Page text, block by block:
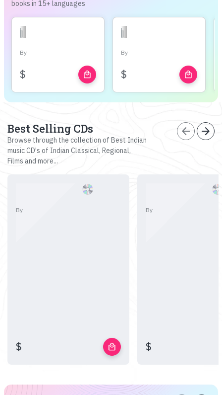
books in 15+ languages
By
$ local_mall
By
$ local_mall
Best Selling CDs
Browse through the collection of Best Indian
music CD's of Indian Classical, Regional,
Films and more...
arrow_back arrow_forward
By
$ local_mall
By
$